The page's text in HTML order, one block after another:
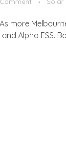
more
Alpha ESS.